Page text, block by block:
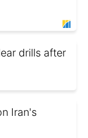
drills after
Iran's